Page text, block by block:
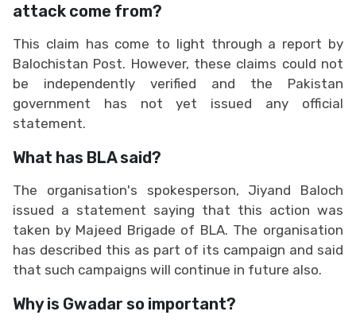
attack come from?
This claim has come to light through a report by
Balochistan Post. However, these claims could not
be independently verified and the Pakistan
government has not yet issued any official
statement.
What has BLA said?
The organisation's spokesperson, Jiyand Baloch
issued a statement saying that this action was
taken by Majeed Brigade of BLA. The organisation
has described this as part of its campaign and said
that such campaigns will continue in future also.
Why is Gwadar so important?